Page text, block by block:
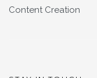
Content Creation